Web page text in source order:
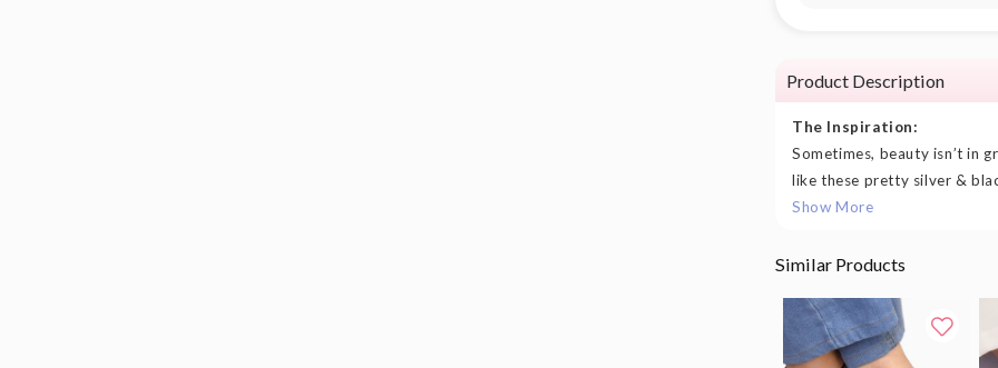
Product Description
The Inspiration:
Sometimes, beauty isn’t in
like these pretty silver &
Show More
Similar Products